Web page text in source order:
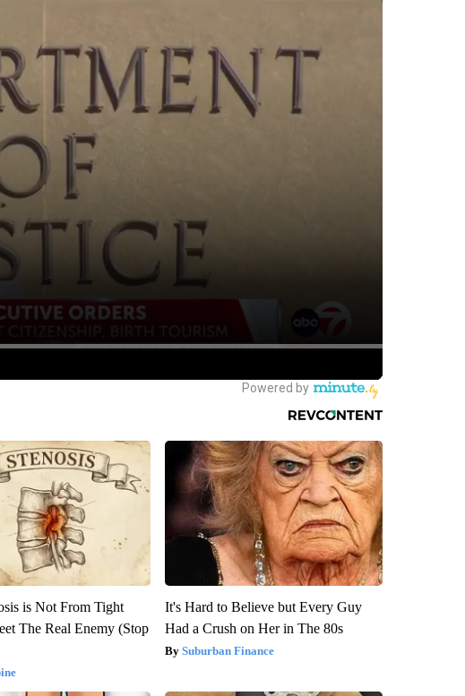
is Not From Tight
The Real Enemy (Stop
It's Hard to Believe but Every Guy
Had a Crush on Her in The 80s
Suburban Finance